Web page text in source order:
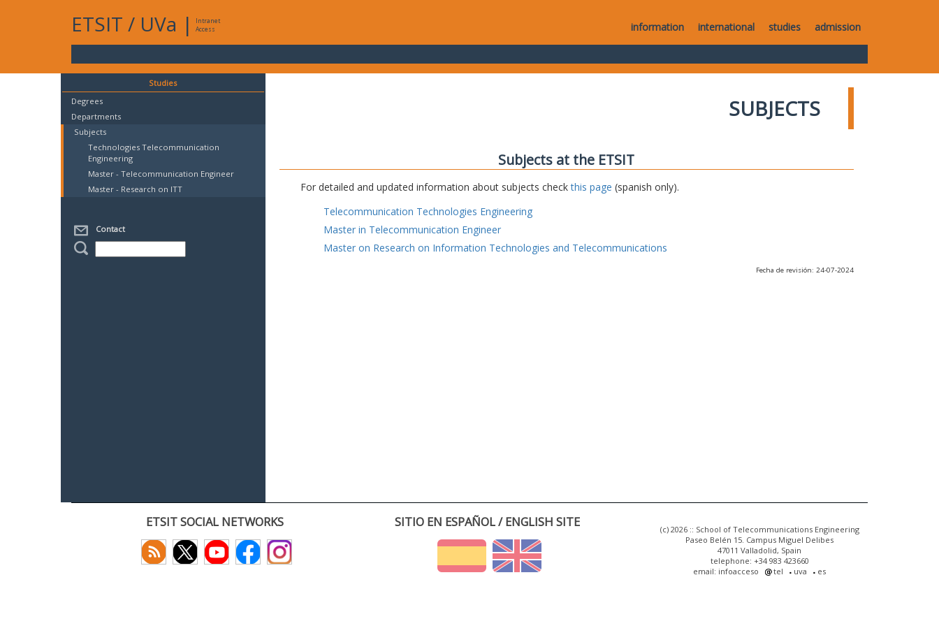
ETSIT / UVa |
Intranet
Access
information international studies admission
Studies
Degrees
Departments
Subjects
Technologies Telecommunication
Engineering
Master - Telecommunication Engineer
Master - Research on ITT
Contact
SUBJECTS
Subjects at the ETSIT
For detailed and updated information about subjects checkthis page (spanish only).
Telecommunication Technologies Engineering
Master in Telecommunication Engineer
Master on Research on Information Technologies and Telecommunications
Fecha de revisión: 24-07-2024
ETSIT SOCIAL NETWORKS SITIO EN ESPAÑOL / ENGLISH SITE
(c) 2026 :: School of Telecommunications Engineering
Paseo Belén 15. Campus Miguel Delibes
47011 Valladolid, Spain
telephone: +34 983 423660
email: infoacceso
tel uva es